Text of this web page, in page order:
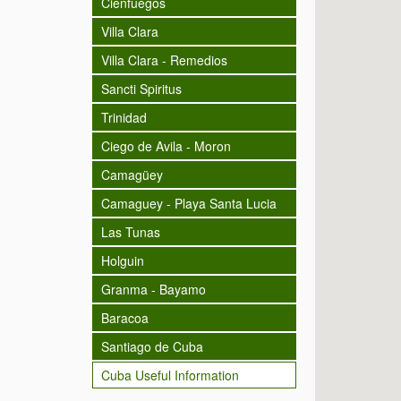
Villa Clara
Villa Clara - Remedios
Sancti Spiritus
Trinidad
Ciego de Avila - Moron
Camagüey
Camaguey - Playa Santa Lucia
Las Tunas
Holguin
Granma - Bayamo
Baracoa
Santiago de Cuba
Cuba Useful Information